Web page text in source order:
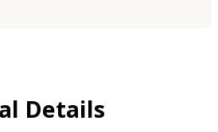
Details